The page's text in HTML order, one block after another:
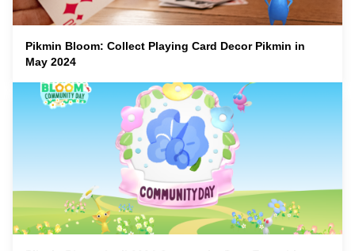
Pikmin Bloom: Collect Playing Card Decor Pikmin in
May 2024